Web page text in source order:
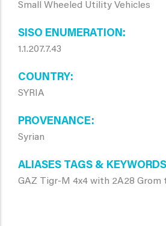
Small Wheeled Utility Vehicles
SISO ENUMERATION
1.1.207.7.43
COUNTRY
SYRIA
PROVENANCE
Syrian
ALIASES TAGS & KEYWORDS
GAZ Tigr-M 4x4 with 2A28 Grom